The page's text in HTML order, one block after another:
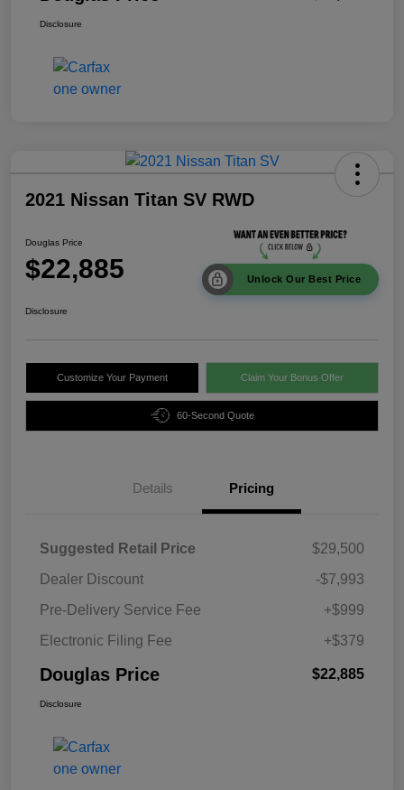
Disclosure
2021 Nissan Titan SV RWD
Douglas Price
$22,885 Unlock Our Best Price
Disclosure
Customize Your Payment Claim Your Bonus Offer
60-Second Quote
Details Pricing
Suggested Retail Price
$29,500
Dealer Discount
-$7,993
Pre-Delivery Service Fee
+$999
Electronic Filing Fee
+$379
Douglas Price $22,885
Disclosure